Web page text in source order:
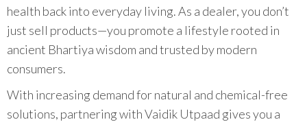
health back into everyday living. As a dealer, you don’t
just sell products—you promote a lifestyle rooted in
ancient Bhartiya wisdom and trusted by modern
consumers.
With increasing demand for natural and chemical-free
solutions, partnering with Vaidik Utpaad gives you a